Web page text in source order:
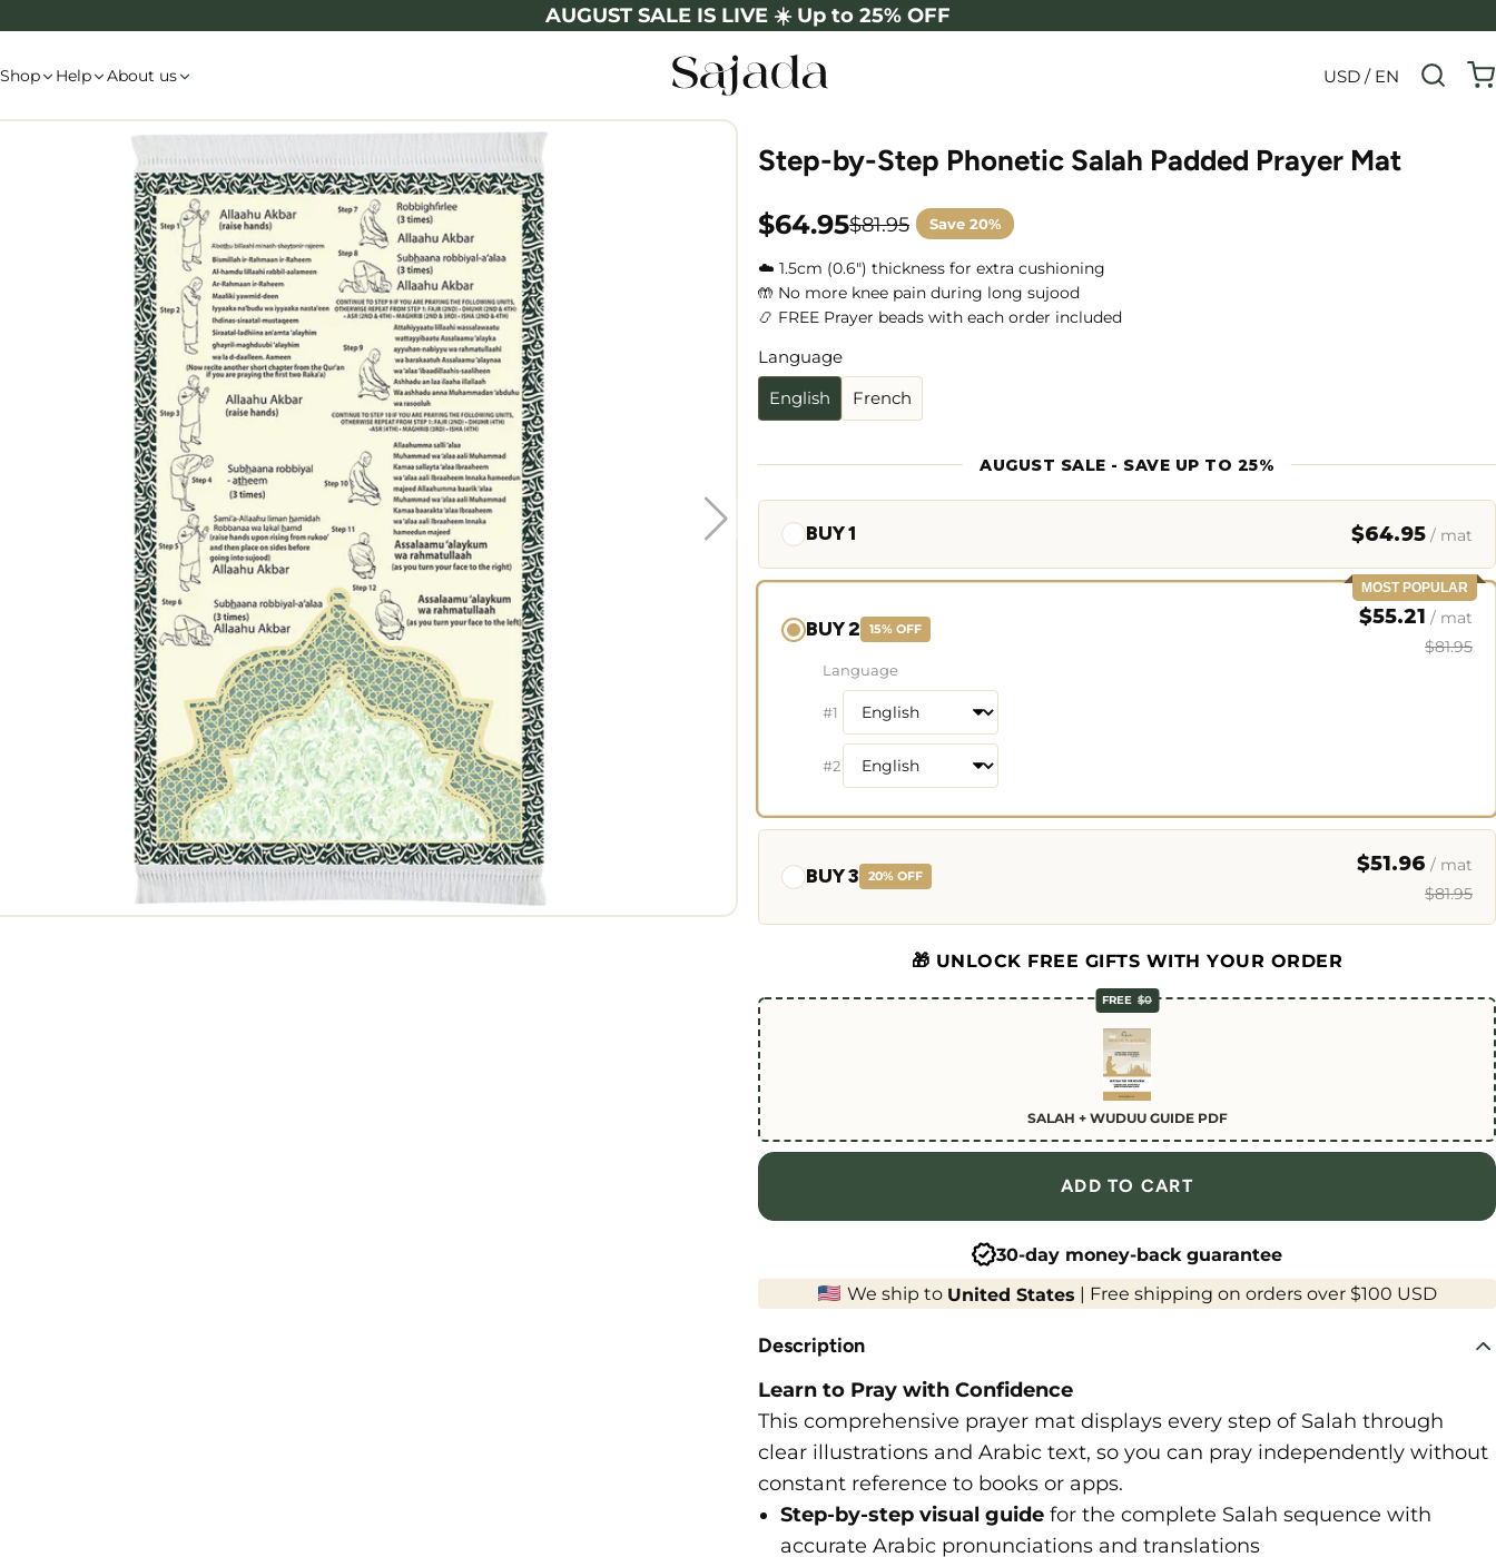
content
AUGUST SALE IS LIVE ☀️ Up to 25% OFF
Shop Help About us USD / EN
Step-by-Step Phonetic Salah Padded Prayer Mat
Sale
price
$64.95
Regular
price
$81.95 Save 20%
☁️ 1.5cm (0.6") thickness for extra cushioning
🤲 No more knee pain during long sujood
📿 FREE Prayer beads with each order included
Language
Language
English French
AUGUST SALE - SAVE UP TO 25%
BUY 1 $64.95 / mat
MOST POPULAR
BUY 2 15% OFF
$55.21 / mat
$81.95
Language
#1
#2
BUY 3 20% OFF
$51.96 / mat
$81.95
🎁 UNLOCK FREE GIFTS WITH YOUR ORDER
FREE $0
SALAH + WUDUU GUIDE PDF
ADD TO CART
30-day money-back guarantee
We ship to United States | Free shipping on orders over $100 USD
Description
Learn to Pray with Confidence
This comprehensive prayer mat displays every step of Salah through
clear illustrations and Arabic text, so you can pray independently without
constant reference to books or apps.
Step-by-step visual guide for the complete Salah sequence with
accurate Arabic pronunciations and translations